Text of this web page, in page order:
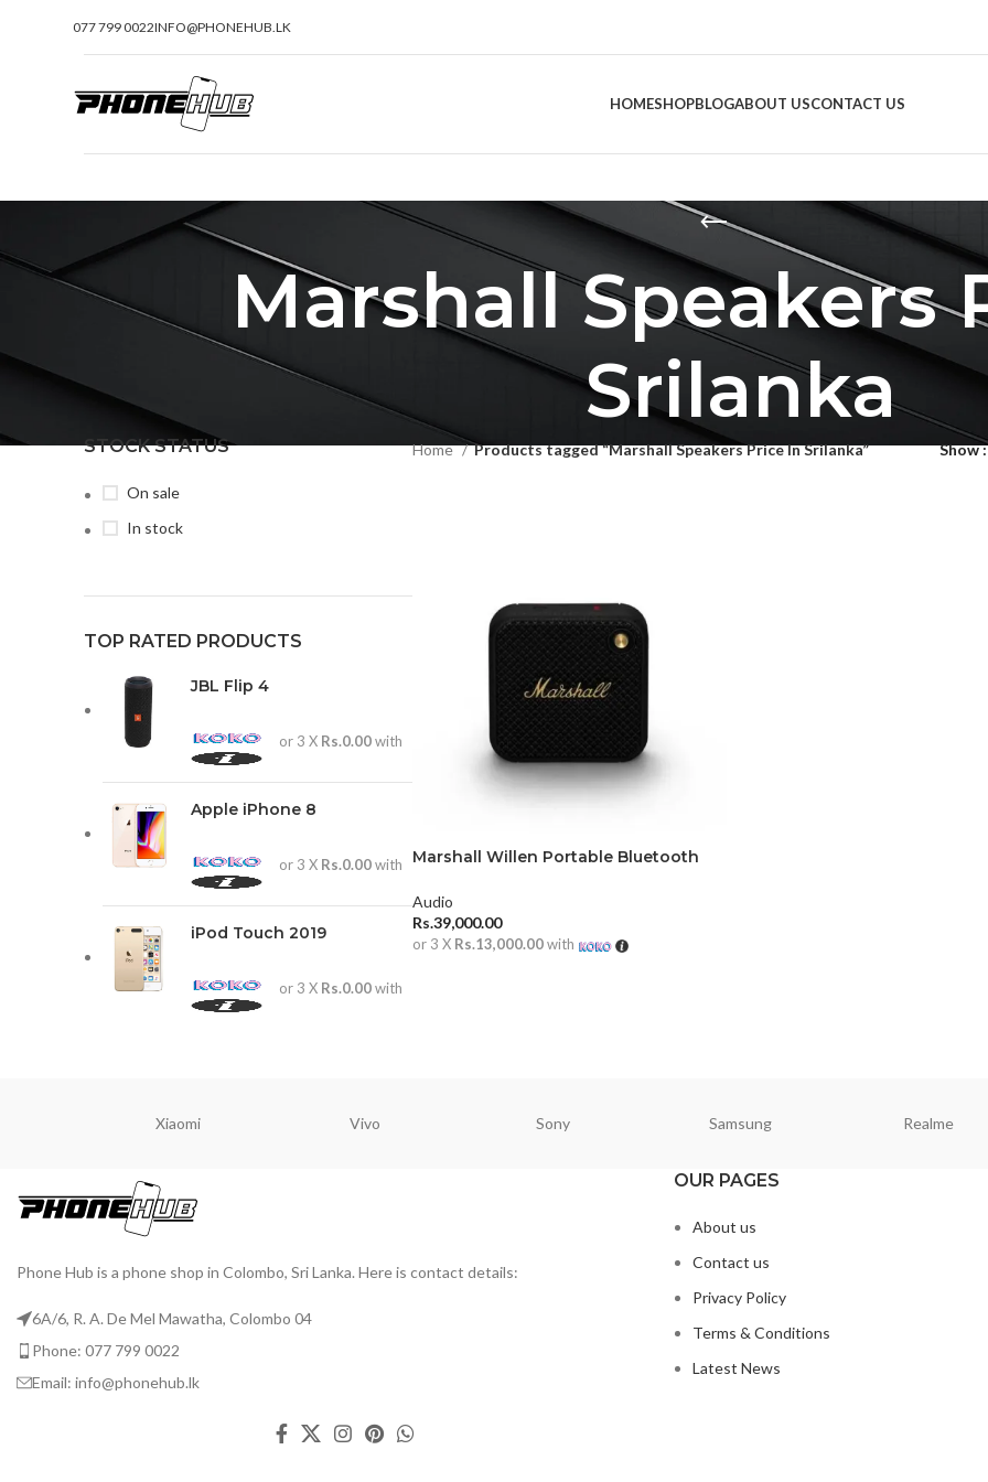
077 799 0022INFO@PHONEHUB.LK
HOMESHOPBLOGABOUT USCONTACT US
Marshall Speakers
Srilanka
STOCK STATUS
On sale
In stock
TOP RATED PRODUCTS
JBL Flip 4
or 3 X Rs.0.00with
Apple iPhone 8
or 3 X Rs.0.00with
iPod Touch 2019
or 3 X Rs.0.00with
Home Products tagged “Marshall Speakers Price In Srilanka” Show
Marshall Willen Portable Bluetooth
Audio
Rs.39,000.00
or 3 X Rs.13,000.00with
Xiaomi Vivo Sony Samsung Realme
Phone Hub is a phone shop in Colombo, Sri Lanka. Here is contact details:
6A/6, R. A. De Mel Mawatha, Colombo 04
Phone: 077 799 0022
Email: info@phonehub.lk
OUR PAGES
About us
Contact us
Privacy Policy
Terms & Conditions
Latest News